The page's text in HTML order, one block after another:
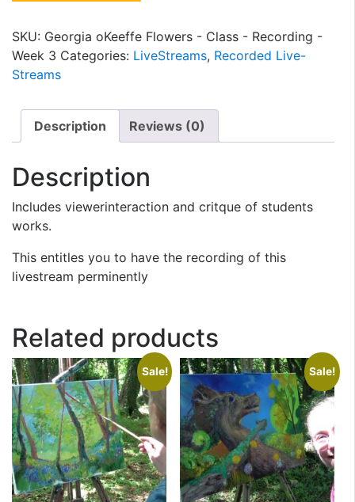
SKU: Georgia oKeeffe Flowers - Class - Recording -
Week 3 Categories: LiveStreams, Recorded Live-
Streams
Description Reviews (0)
Description
Includes viewerinteraction and critque of students
works.
This entitles you to have the recording of this
livestream perminently
Related products
Sale! Sale!